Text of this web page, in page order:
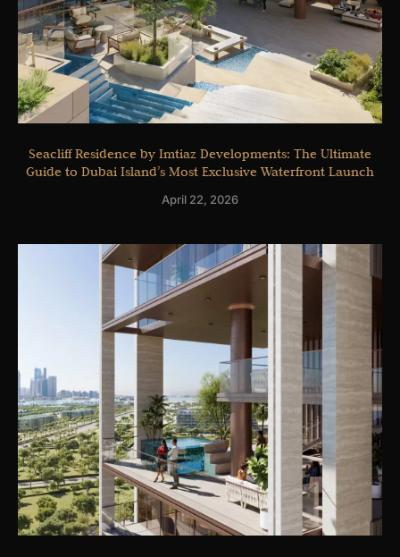
Seacliff Residence by Imtiaz Developments: The Ultimate
Guide to Dubai Island’s Most Exclusive Waterfront Launch
April 22, 2026